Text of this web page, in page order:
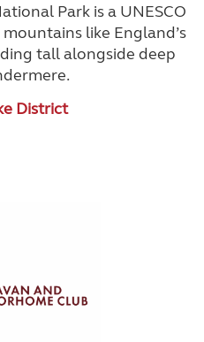
Park is a UNESCO
like England’s
tall alongside deep
District